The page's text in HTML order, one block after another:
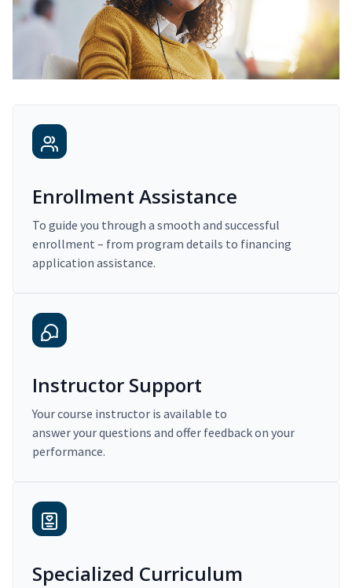
Enrollment Assistance
To guide you through a smooth and successful
enrollment – from program details to financing
application assistance.
Instructor Support
Your course instructor is available to
answer your questions and offer feedback on your
performance.
Specialized Curriculum